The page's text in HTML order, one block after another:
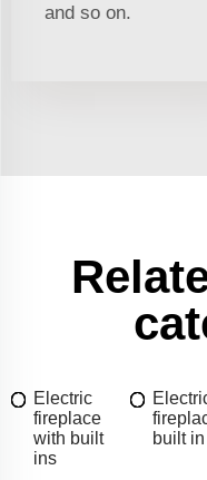
and so on.
Electric
fireplace
with built
ins
built in